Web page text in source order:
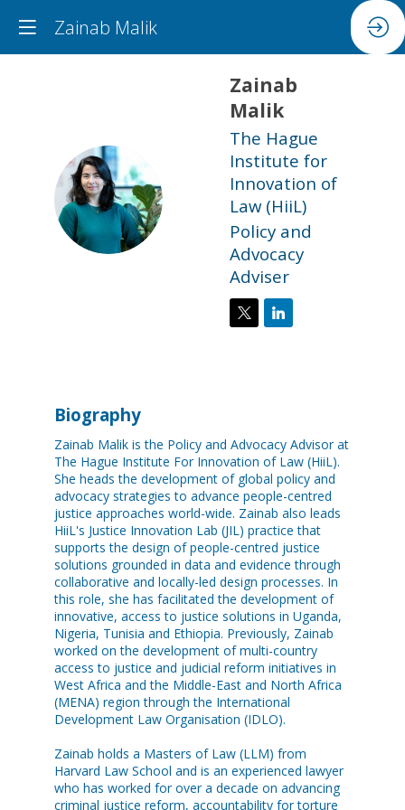
Zainab Malik
ZM
Zainab
Malik
The Hague
Institute for
Innovation of
Law (HiiL)
Policy and
Advocacy
Adviser
Biography
Zainab Malik is the Policy and Advocacy Advisor at
The Hague Institute For Innovation of Law (HiiL).
She heads the development of global policy and
advocacy strategies to advance people-centred
justice approaches world-wide. Zainab also leads
HiiL's Justice Innovation Lab (JIL) practice that
supports the design of people-centred justice
solutions grounded in data and evidence through
collaborative and locally-led design processes. In
this role, she has facilitated the development of
innovative, access to justice solutions in Uganda,
Nigeria, Tunisia and Ethiopia. Previously, Zainab
worked on the development of multi-country
access to justice and judicial reform initiatives in
West Africa and the Middle-East and North Africa
(MENA) region through the International
Development Law Organisation (IDLO).
Zainab holds a Masters of Law (LLM) from
Harvard Law School and is an experienced lawyer
who has worked for over a decade on advancing
criminal justice reform, accountability for torture